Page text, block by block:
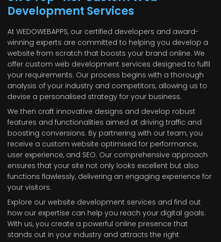
Development Services
At WEDOWEBAPPS, our certified developers and award-
winning experts are committed to helping you develop a
website from scratch that boosts your brand online. We
offer custom web development services designed to fulfil
your requirements. Our process begins with a thorough
analysis of your industry and competitors, allowing us to
devise a personalised strategy for your business.
We then craft innovative designs and develop robust
features and functionalities aimed at driving traffic and
boosting conversions. By partnering with our team, you
receive a custom website optimised for performance,
user experience, and SEO. Our comprehensive approach
ensures that your site not only looks excellent but also
functions flawlessly, delivering an engaging experience for
your visitors.
Explore our website development services and find out
how our expertise can help you reach your digital goals.
With us, you create a powerful online presence that
stands out in your industry and attracts the right